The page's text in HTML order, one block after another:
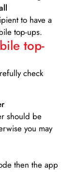
to have a
top-ups.
top-
check
should be
you may
then the app